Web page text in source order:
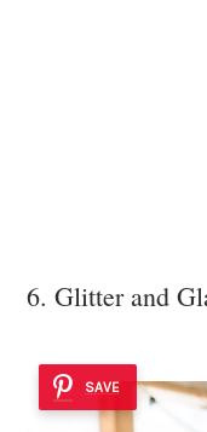
6. Glitter and
SAVE